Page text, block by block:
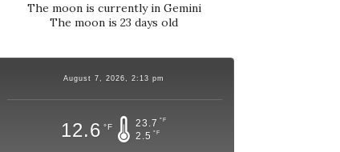
The moon is currently in Gemini
The moon is 23 days old
August 7, 2026, 2:13 pm
12.6 °F 23.7 °F
2.5 °F